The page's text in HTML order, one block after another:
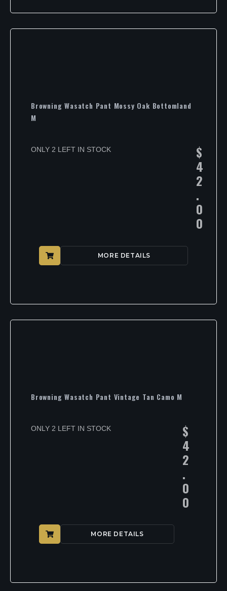
Browning Wasatch Pant Mossy Oak Bottomland
M
ONLY 2 LEFT IN STOCK $
4
2
.
0
0
MORE DETAILS
Browning Wasatch Pant Vintage Tan Camo M
ONLY 2 LEFT IN STOCK $
4
2
.
0
0
MORE DETAILS